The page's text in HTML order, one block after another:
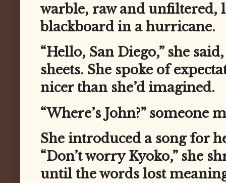
warble, raw and unfiltered,
blackboard in a hurricane.
“Hello, San Diego,” she
sheets. She spoke of
nicer than she’d imagined.
“Where’s John?” someone
She introduced a song for
“Don’t worry Kyoko,” she
until the words lost